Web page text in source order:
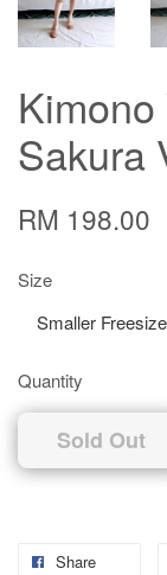
Sakura
RM 198.00
Size
Quantity
Sold Out
Share